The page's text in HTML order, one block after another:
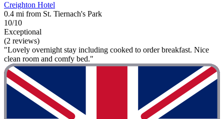
Creighton Hotel
0.4 mi from St. Tiernach's Park
10/10
Exceptional
(2 reviews)
"Lovely overnight stay including cooked to order breakfast. Nice
clean room and comfy bed."